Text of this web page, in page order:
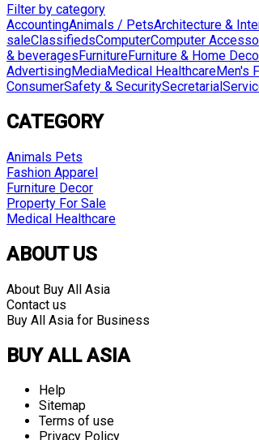
Filter by category
AccountingAnimals / PetsArchitecture &
saleClassifiedsComputerComputer
& beveragesFurnitureFurniture & Home
AdvertisingMediaMedical HealthcareMen's
ConsumerSafety & SecuritySecretarial
CATEGORY
Animals Pets
Fashion Apparel
Furniture Decor
Property For Sale
Medical Healthcare
ABOUT US
About Buy All Asia
Contact us
Buy All Asia for Business
BUY ALL ASIA
Help
Sitemap
Terms of use
Privacy Policy